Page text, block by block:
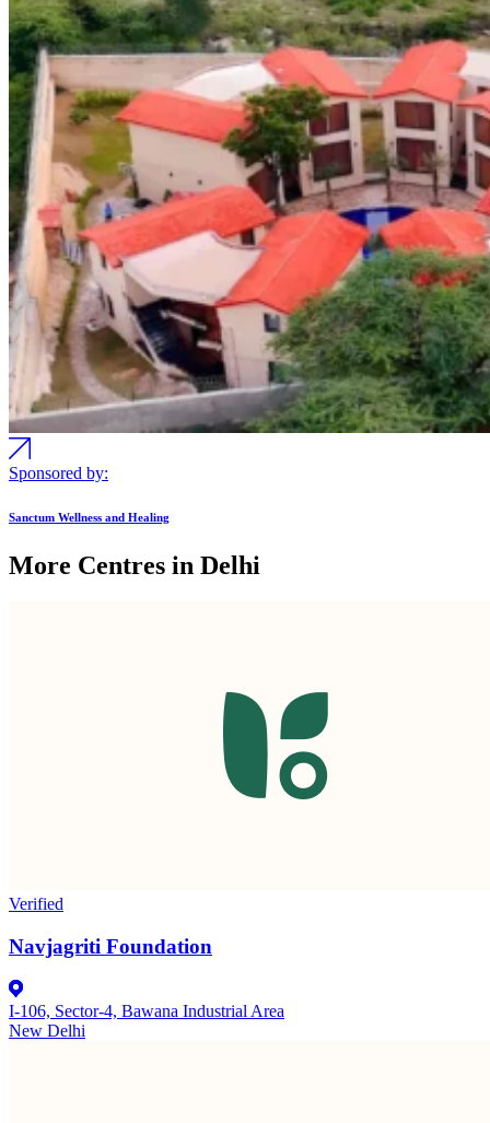
Sponsored by:
Sanctum Wellness and Healing
More Centres in Delhi
Verified
Navjagriti Foundation
I-106, Sector-4, Bawana Industrial Area
New Delhi